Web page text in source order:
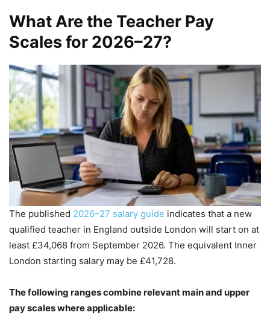
What Are the Teacher Pay
Scales for 2026–27?
The published 2026–27 salary guide indicates that a new
qualified teacher in England outside London will start on at
least £34,068 from September 2026. The equivalent Inner
London starting salary may be £41,728.
The following ranges combine relevant main and upper
pay scales where applicable: